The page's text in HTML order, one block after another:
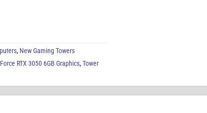
, New Gaming Towers
RTX 3050 6GB Graphics,Tower